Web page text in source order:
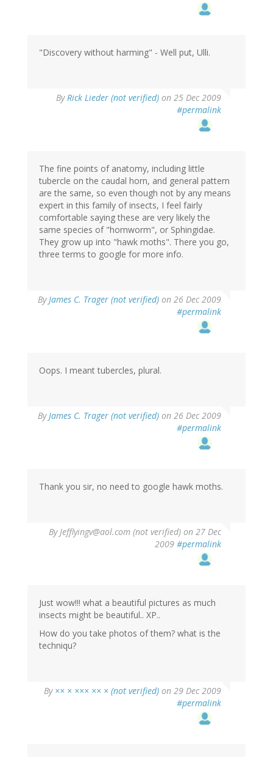
"Discovery without harming" - Well put, Ulli.
By Rick Lieder (not verified) on 25 Dec 2009
#permalink
The fine points of anatomy, including little
tubercle on the caudal horn, and general pattern
are the same, so even though not by any means
expert in this family of insects, I feel fairly
comfortable saying these are very likely the
same species of "hornworm", or Sphingidae.
They grow up into "hawk moths". There you go,
three terms to google for more info.
By James C. Trager (not verified) on 26 Dec 2009
#permalink
Oops. I meant tubercles, plural.
By James C. Trager (not verified) on 26 Dec 2009
#permalink
Thank you sir, no need to google hawk moths.
By Jefflyingv@aol.com (not verified) on 27 Dec
2009 #permalink
Just wow!!! what a beautiful pictures as much
insects might be beautiful.. XP..
How do you take photos of them? what is the
techniqu?
By ×× × ××× ×× × (not verified) on 29 Dec 2009
#permalink